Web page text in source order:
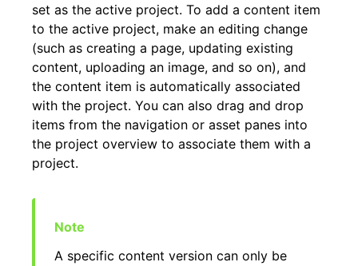
set as the active project. To add a content item
to the active project, make an editing change
(such as creating a page, updating existing
content, uploading an image, and so on), and
the content item is automatically associated
with the project. You can also drag and drop
items from the navigation or asset panes into
the project overview to associate them with a
project.
A specific content version can only be